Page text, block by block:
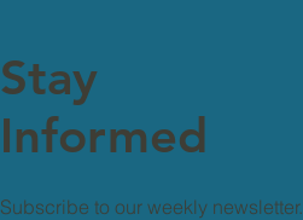
Stay
Informed
Subscribe to our weekly newsletter.